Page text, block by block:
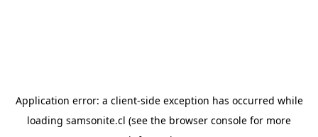
Application error: a client-side exception has occurred while
loading samsonite.cl (see the browser console for more